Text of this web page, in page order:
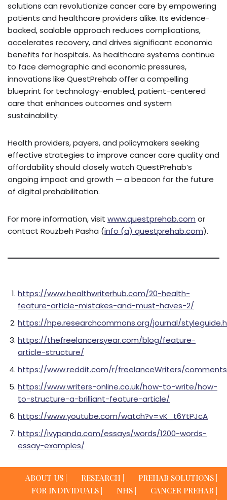
solutions can revolutionize cancer care by empowering
patients and healthcare providers alike. Its evidence-
backed, scalable approach reduces complications,
accelerates recovery, and drives significant economic
benefits for hospitals. As healthcare systems continue
to face demographic and economic pressures,
innovations like QuestPrehab offer a compelling
blueprint for technology-enabled, patient-centered
care that enhances outcomes and system
sustainability.
Health providers, payers, and policymakers seeking
effective strategies to improve cancer care quality and
affordability should closely watch QuestPrehab’s
ongoing impact and growth — a beacon for the future
of digital prehabilitation.
For more information, visit www.questprehab.com or
contact Rouzbeh Pasha (info (a) questprehab.com).
https://www.healthwriterhub.com/20-health-
feature-article-mistakes-and-must-haves-2/
https://hpe.researchcommons.org/journal/
https://thefreelancersyear.com/blog/feature-
article-structure/
https://www.reddit.com/r/freelanceWriters/
https://www.writers-online.co.uk/how-to-write/how-
to-structure-a-brilliant-feature-article/
https://www.youtube.com/watch?v=vK_t6YtPJcA
https://ivypanda.com/essays/words/1200-words-
essay-examples/
ABOUT US | RESEARCH |
PREHAB SOLUTIONS |
FOR INDIVIDUALS |
NHS |
CANCER PREHAB |